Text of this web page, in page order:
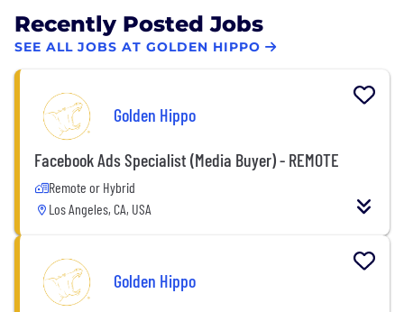
Recently Posted Jobs
SEE ALL JOBS AT GOLDEN HIPPO
Golden Hippo
Facebook Ads Specialist (Media Buyer) - REMOTE
Remote or Hybrid
Los Angeles, CA, USA
Golden Hippo